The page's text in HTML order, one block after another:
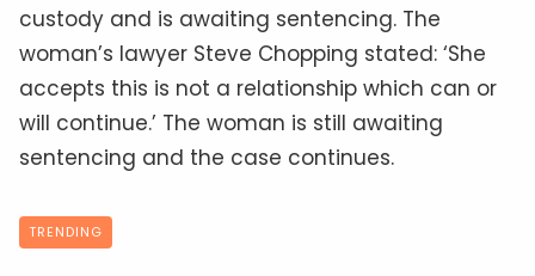
custody and is awaiting sentencing. The
woman’s lawyer Steve Chopping stated: ‘She
accepts this is not a relationship which can or
will continue.’ The woman is still awaiting
sentencing and the case continues.
TRENDING